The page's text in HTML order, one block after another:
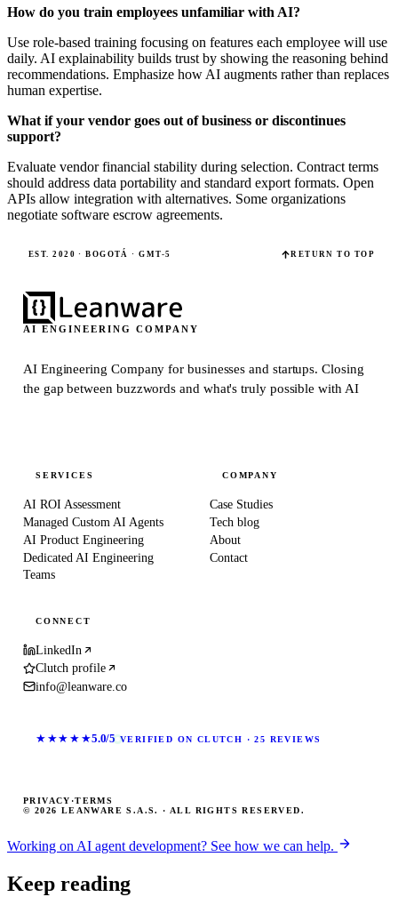
How do you train employees unfamiliar with AI?
Use role-based training focusing on features each employee will use
daily. AI explainability builds trust by showing the reasoning behind
recommendations. Emphasize how AI augments rather than replaces
human expertise.
What if your vendor goes out of business or discontinues
support?
Evaluate vendor financial stability during selection. Contract terms
should address data portability and standard export formats. Open
APIs allow integration with alternatives. Some organizations
negotiate software escrow agreements.
EST. 2020 · BOGOTÁ · GMT-5 RETURN TO TOP
AI ENGINEERING COMPANY
AI Engineering Company for businesses and startups.Closing
the gap between buzzwords and what's truly possible with AI
SERVICES
AI ROI Assessment
Managed Custom AI Agents
AI Product Engineering
Dedicated AI Engineering
Teams
COMPANY
Case Studies
Tech blog
About
Contact
CONNECT
LinkedIn
Clutch profile
info@leanware.co
★★★★★5.0/5 VERIFIED ON CLUTCH · 25 REVIEWS
© 2026 LEANWARE S.A.S. · ALL RIGHTS RESERVED.
PRIVACY ·TERMS
Working on AI agent development? See how we can help.
Keep reading